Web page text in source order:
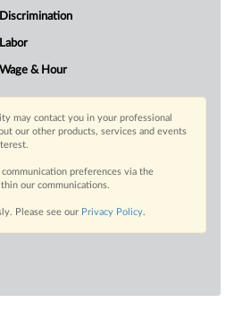
& Hour
may contact you in your professional
our other products, services and events
preferences via the
our communications.
Please see our Privacy Policy.